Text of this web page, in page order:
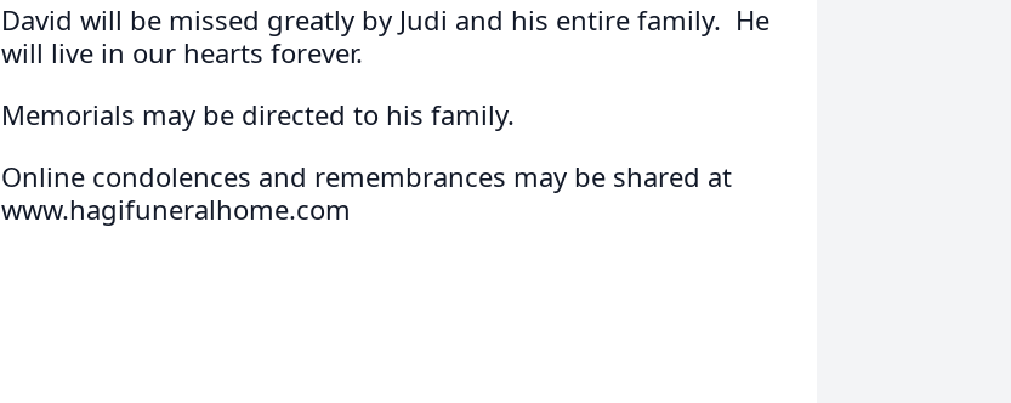
David will be missed greatly by Judi and his entire family. He
will live in our hearts forever.
Memorials may be directed to his family.
Online condolences and remembrances may be shared at
www.hagifuneralhome.com